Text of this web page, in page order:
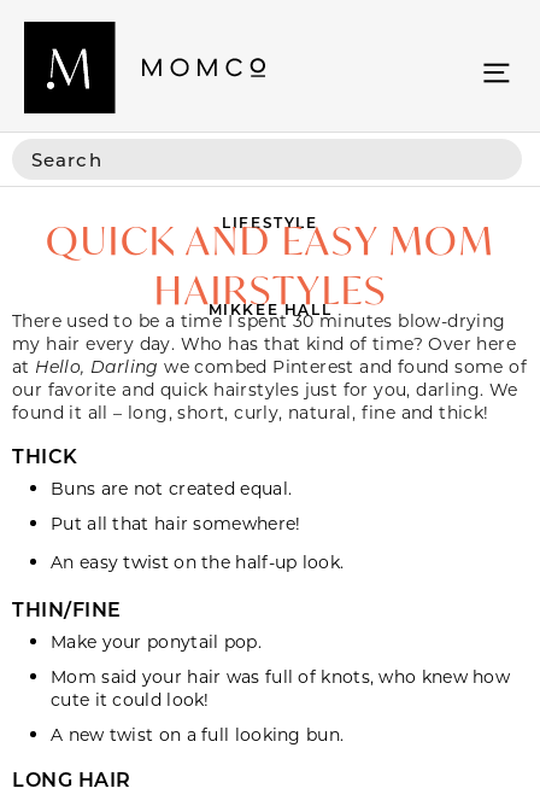
LIFESTYLE
QUICK AND EASY MOM
HAIRSTYLES
MIKKEE HALL
There used to be a time I spent 30 minutes blow-drying
my hair every day. Who has that kind of time? Over here
at Hello, Darling we combed Pinterest and found some of
our favorite and quick hairstyles just for you, darling. We
found it all – long, short, curly, natural, fine and thick!
THICK
Buns are not created equal.
Put all that hair somewhere!
An easytwiston the half-up look.
THIN/FINE
Make your ponytail pop.
Mom said your hair was full of knots, who knew how
cute it could look!
A new twist on a full looking bun.
LONG HAIR